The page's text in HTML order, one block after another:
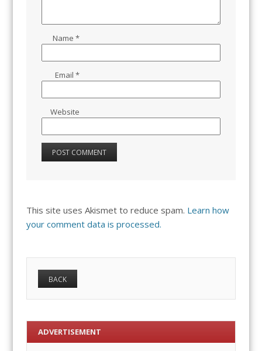
Name *
Email *
Website
This site uses Akismet to reduce spam. Learn how
your comment data is processed.
ADVERTISEMENT